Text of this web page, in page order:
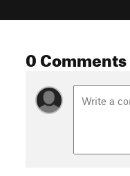
0 Comments